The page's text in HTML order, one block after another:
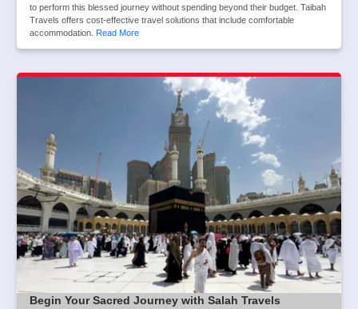
to perform this blessed journey without spending beyond their budget. Taibah
Travels offers cost-effective travel solutions that include comfortable
accommodation. Read More
Begin Your Sacred Journey with Salah Travels